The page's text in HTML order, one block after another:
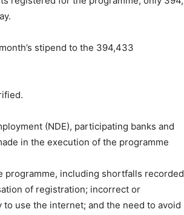
stipend to the 394,433
(NDE), participating banks and
in the execution of the programme
including shortfalls recorded
of registration; incorrect or
use the internet; and the need to avoid